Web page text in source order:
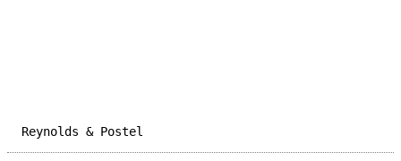
Reynolds &